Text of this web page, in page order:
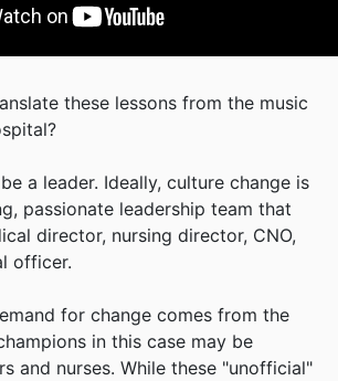
these lessons from the music
a leader. Ideally, culture change is
passionate leadership team that
director, nursing director, CNO,
officer.
for change comes from the
in this case may be
and nurses. While these "unofficial"